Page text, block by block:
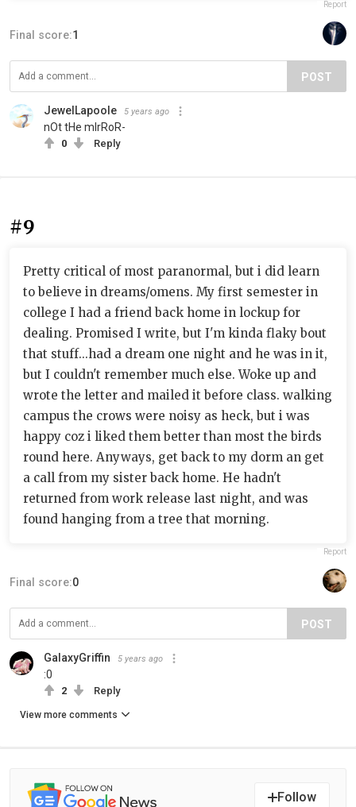
Report
Final score:1
POST
JewelLapoole 5 years ago
nOt tHe mIrRoR-
0 Reply
#9
Pretty critical of most paranormal, but i did learn
to believe in dreams/omens. My first semester in
college I had a friend back home in lockup for
dealing. Promised I write, but I'm kinda flaky bout
that stuff...had a dream one night and he was in it,
but I couldn't remember much else. Woke up and
wrote the letter and mailed it before class. walking
campus the crows were noisy as heck, but i was
happy coz i liked them better than most the birds
round here. Anyways, get back to my dorm an get
a call from my sister back home. He hadn't
returned from work release last night, and was
found hanging from a tree that morning.
Report
Final score:0
POST
GalaxyGriffin 5 years ago
:0
2 Reply
View more comments
Follow